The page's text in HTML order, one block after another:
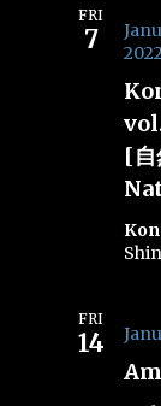
FRI
7
[自
FRI
14